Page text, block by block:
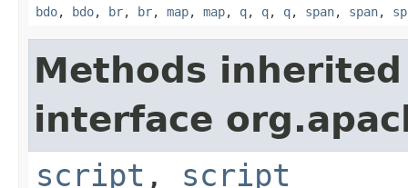
bdo, bdo, br, br, map, map, q, q, q, span, span,
Methods
interface
script , script